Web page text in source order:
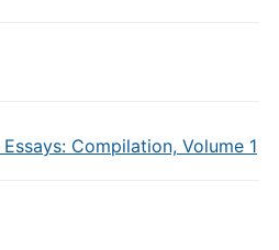
Compilation, Volume 1